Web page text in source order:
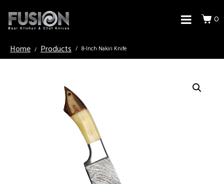
0
Home Products 8-Inch Nakiri Knife